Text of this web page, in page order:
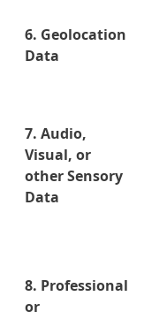
6. Geolocation
Data
7. Audio,
Visual, or
other Sensory
Data
8. Professional
or